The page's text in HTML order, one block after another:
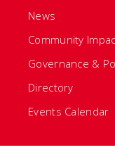
News
Community
Governance &
Directory
Events Calendar